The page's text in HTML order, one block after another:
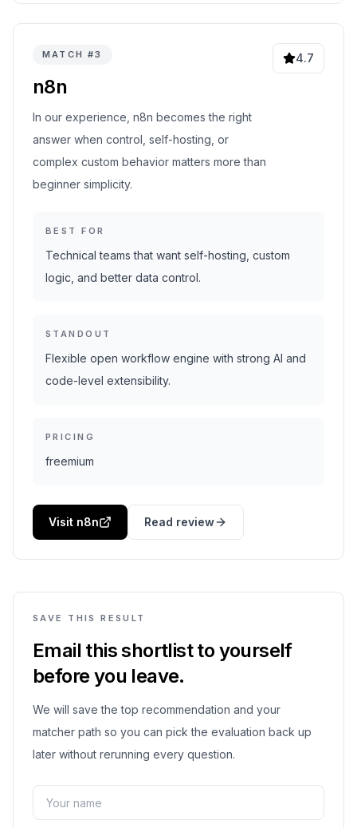
MATCH #3
n8n
In our experience, n8n becomes the right
answer when control, self-hosting, or
complex custom behavior matters more than
beginner simplicity.
4.7
BEST FOR
Technical teams that want self-hosting, custom
logic, and better data control.
STANDOUT
Flexible open workflow engine with strong AI and
code-level extensibility.
PRICING
freemium
Visit n8n Read review
SAVE THIS RESULT
Email this shortlist to yourself
before you leave.
We will save the top recommendation and your
matcher path so you can pick the evaluation back up
later without rerunning every question.